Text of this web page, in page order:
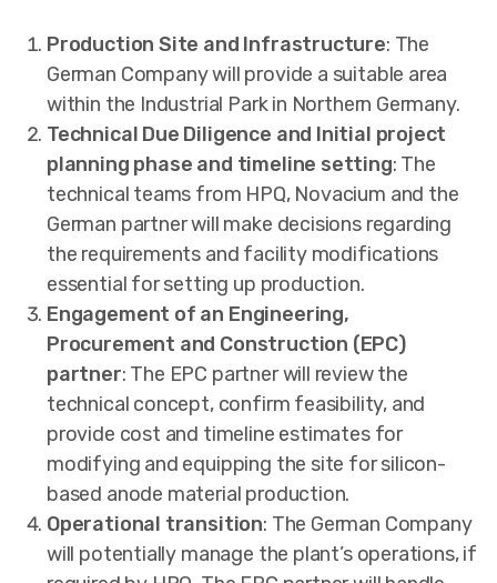
Production Site and Infrastructure: The
German Company will provide a suitable area
within the Industrial Park in Northern Germany.
Technical Due Diligence and Initial project
planning phase and timeline setting: The
technical teams from HPQ, Novacium and the
German partner will make decisions regarding
the requirements and facility modifications
essential for setting up production.
Engagement of an Engineering,
Procurement and Construction (EPC)
partner: The EPC partner will review the
technical concept, confirm feasibility, and
provide cost and timeline estimates for
modifying and equipping the site for silicon-
based anode material production.
Operational transition: The German Company
will potentially manage the plant’s operations, if